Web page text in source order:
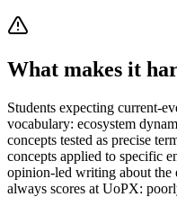
What makes it
Students expecting current-
vocabulary: ecosystem
concepts tested as precise
concepts applied to specific
opinion-led writing about the
always scores at UoPX: